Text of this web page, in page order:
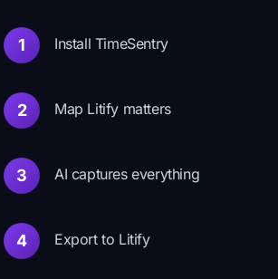
1 Install TimeSentry
2 Map Litify matters
3 AI captures everything
4 Export to Litify